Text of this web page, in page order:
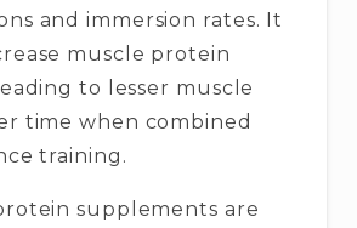
and immersion rates. It
muscle protein
to lesser muscle
time when combined
training.
supplements are